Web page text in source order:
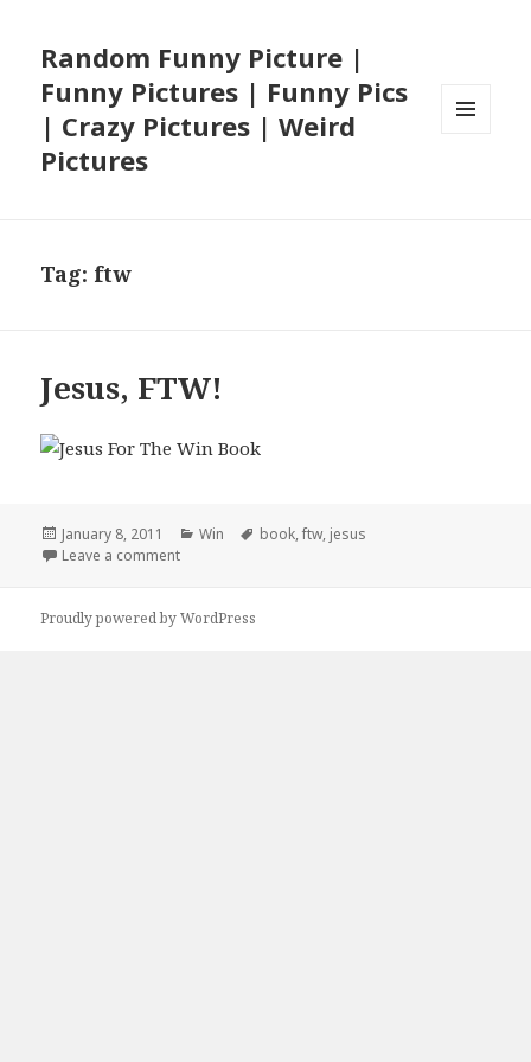
Random Funny Picture |
Funny Pictures | Funny Pics
| Crazy Pictures | Weird
Pictures
Tag: ftw
Jesus, FTW!
Posted
on
January 8, 2011 Categories
Win Tags
book,ftw, jesus
Leave a commenton Jesus, FTW!
Proudly powered by WordPress